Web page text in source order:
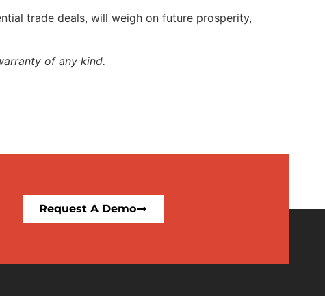
trade deals, will weigh on future prosperity,
of any kind.
Request A Demo